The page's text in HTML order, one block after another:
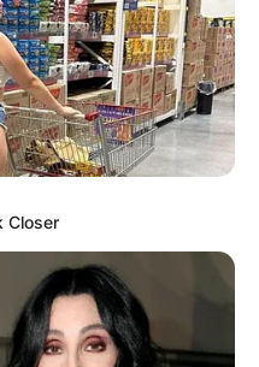
Closer